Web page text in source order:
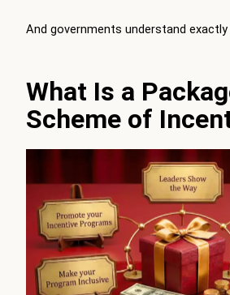
And governments understand exactly
What Is a
Scheme of